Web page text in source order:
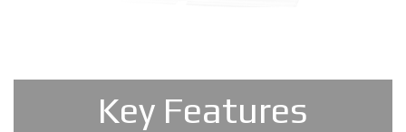
Key Features